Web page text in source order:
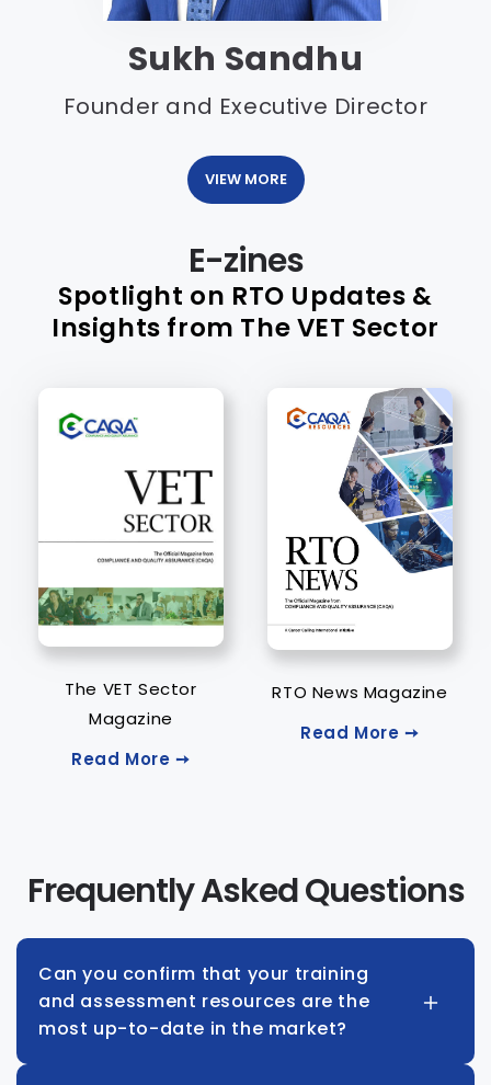
Sukh Sandhu
Founder and Executive Director
VIEW MORE
E-zines
Spotlight on RTO Updates &
Insights from The VET Sector
The VET Sector
Magazine
Read More ➙
RTO News Magazine
Read More ➙
Frequently Asked Questions
Can you confirm that your training
and assessment resources are the
most up-to-date in the market?